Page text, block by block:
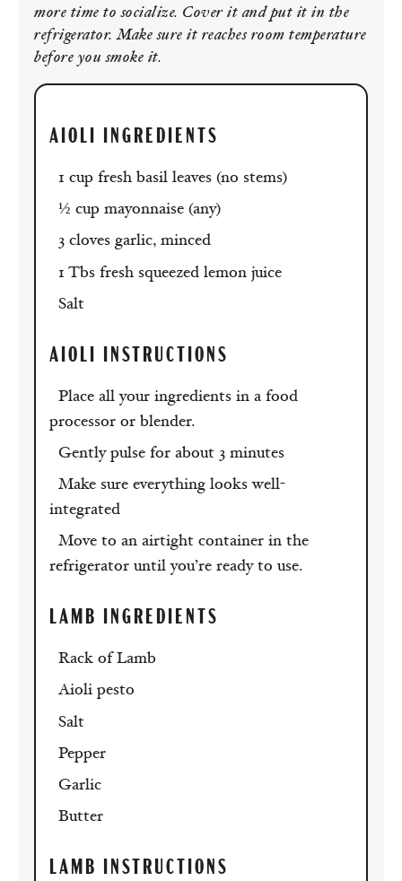
more time to socialize. Cover it and put it in the
refrigerator. Make sure it reaches room temperature
before you smoke it.
AIOLI INGREDIENTS
1 cup fresh basil leaves (no stems)
½ cup mayonnaise (any)
3 cloves garlic, minced
1 Tbs fresh squeezed lemon juice
Salt
AIOLI INSTRUCTIONS
Place all your ingredients in a food
processor or blender.
Gently pulse for about 3 minutes
Make sure everything looks well-
integrated
Move to an airtight container in the
refrigerator until you’re ready to use.
LAMB INGREDIENTS
Rack of Lamb
Aioli pesto
Salt
Pepper
Garlic
Butter
LAMB INSTRUCTIONS